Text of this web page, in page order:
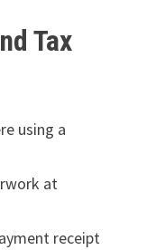
Tax
using a
at
receipt